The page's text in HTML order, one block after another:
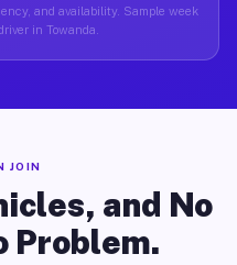
and availability. Sample week
in Towanda.
JOIN
and No
Problem.